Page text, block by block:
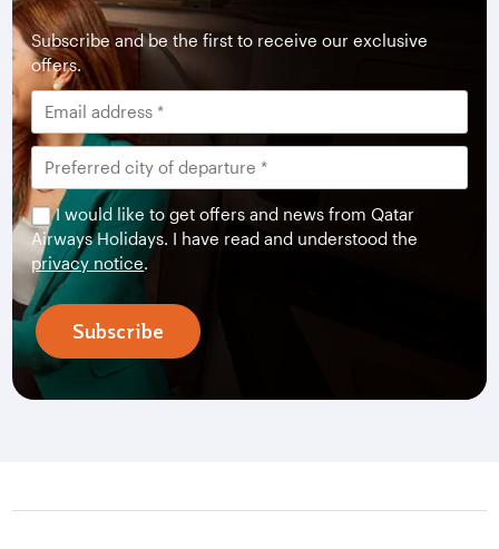
Subscribe and be the first to receive our exclusive
offers.
I would like to get offers and news from Qatar
Airways Holidays. I have read and understood the
privacy notice.
Subscribe